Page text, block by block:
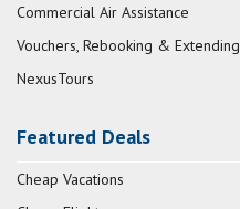
Commercial Air Assistance
Vouchers, Rebooking & Extending
NexusTours
Featured Deals
Cheap Vacations